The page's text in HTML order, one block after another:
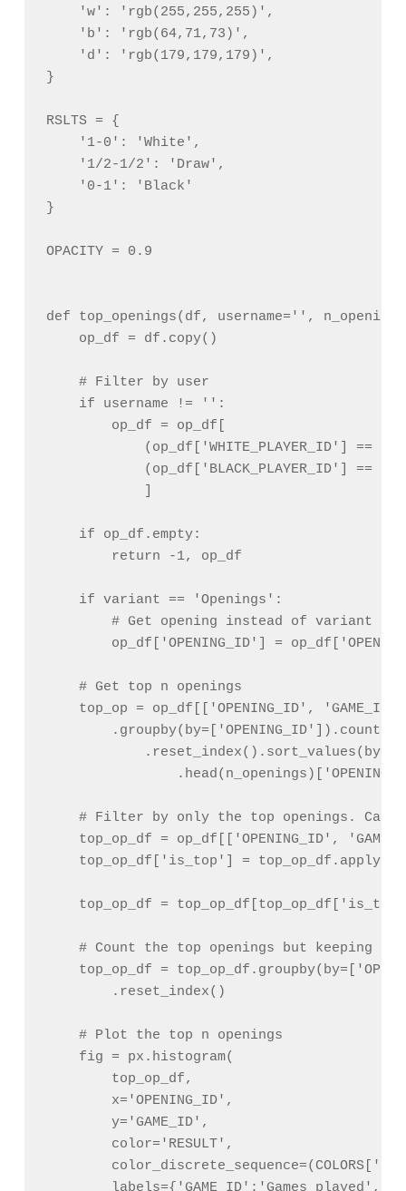
    'w': 'rgb(255,255,255)',
    'b': 'rgb(64,71,73)',
    'd': 'rgb(179,179,179)',
}
RSLTS = {
    '1-0': 'White',
    '1/2-1/2': 'Draw',
    '0-1': 'Black'
}
OPACITY = 0.9
def top_openings(df, username='',
    op_df = df.copy()
    # Filter by user
    if username != '':
        op_df = op_df[
(op_df['WHITE_PLAYER_ID'] ==
(op_df['BLACK_PLAYER_ID'] ==
    if op_df.empty:
        return -1, op_df
    if variant == 'Openings':
        # Get opening instead of variant
op_df['OPENING_ID'] =
    # Get top n openings
top_op = op_df[['OPENING_ID',
        .groupby(by=['OPENING_ID']).count()\
# Filter by only the top openings. Can
top_op_df = op_df[['OPENING_ID',
top_op_df['is_top'] =
top_op_df =
# Count the top openings but keeping
top_op_df =
        .reset_index()
    # Plot the top n openings
    fig = px.histogram(
        top_op_df,
        x='OPENING_ID',
        y='GAME_ID',
        color='RESULT',